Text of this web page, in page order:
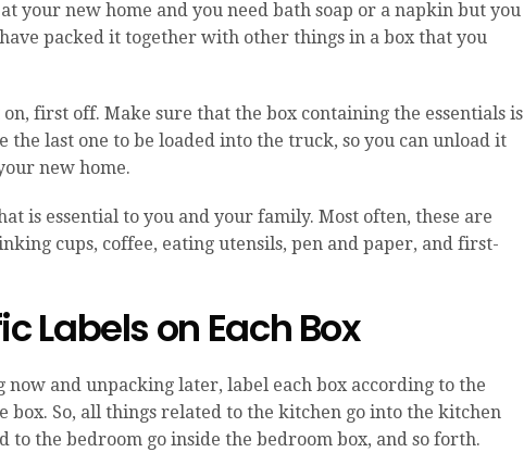
your new home and you need bath soap or a napkin but you
packed it together with other things in a box that you
first off. Make sure that the box containing the essentials is
last one to be loaded into the truck, so you can unload it
new home.
is essential to you and your family. Most often, these are
cups, coffee, eating utensils, pen and paper, and first-
Labels on Each Box
now and unpacking later, label each box according to the
box. So, all things related to the kitchen go into the kitchen
to the bedroom go inside the bedroom box, and so forth.